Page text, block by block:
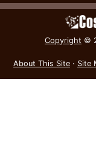
Copyright ©
About This Site · Site